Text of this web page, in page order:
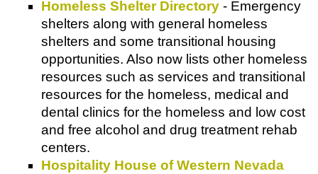
Homeless Shelter Directory - Emergency
shelters along with general homeless
shelters and some transitional housing
opportunities. Also now lists other homeless
resources such as services and transitional
resources for the homeless, medical and
dental clinics for the homeless and low cost
and free alcohol and drug treatment rehab
centers.
Hospitality House of Western Nevada